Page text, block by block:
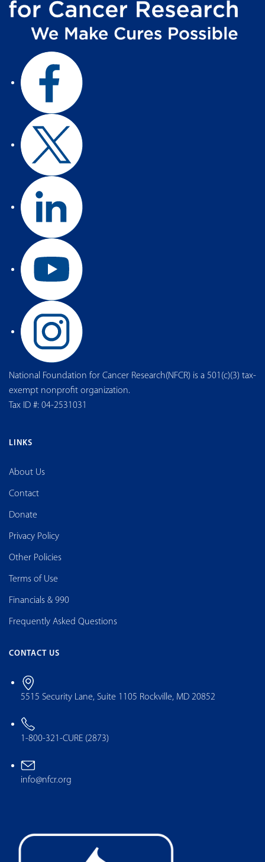
National Foundation for Cancer Research(NFCR) is a 501(c)(3) tax-
exempt nonprofit organization.
Tax ID #: 04-2531031
LINKS
About Us
Contact
Donate
Privacy Policy
Other Policies
Terms of Use
Financials & 990
Frequently Asked Questions
CONTACT US
5515 Security Lane, Suite 1105 Rockville, MD 20852
1-800-321-CURE (2873)
info@nfcr.org